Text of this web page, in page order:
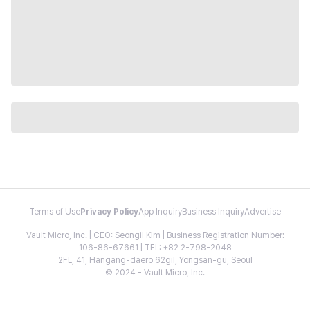
Terms of Use Privacy PolicyApp InquiryBusiness InquiryAdvertise
Vault Micro, Inc. | CEO: Seongil Kim | Business Registration Number:
106-86-67661 | TEL: +82 2-798-2048
2FL, 41, Hangang-daero 62gil, Yongsan-gu, Seoul
© 2024 - Vault Micro, Inc.